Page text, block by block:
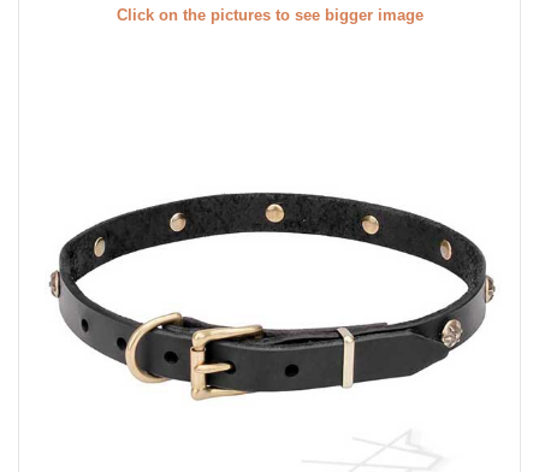
Click on the pictures to see bigger image